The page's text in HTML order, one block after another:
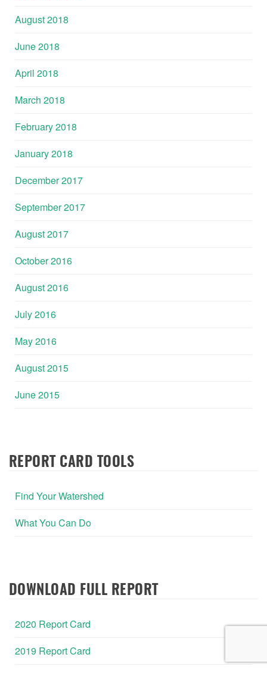
August 2018
June 2018
April 2018
March 2018
February 2018
January 2018
December 2017
September 2017
August 2017
October 2016
August 2016
July 2016
May 2016
August 2015
June 2015
REPORT CARD TOOLS
Find Your Watershed
What You Can Do
DOWNLOAD FULL REPORT
2020 Report Card
2019 Report Card